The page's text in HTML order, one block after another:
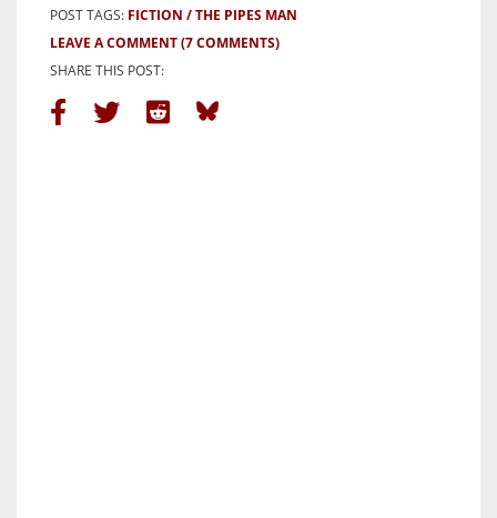
POST TAGS: FICTION
THE PIPES MAN
LEAVE A COMMENT(7 COMMENTS)
SHARE THIS POST: